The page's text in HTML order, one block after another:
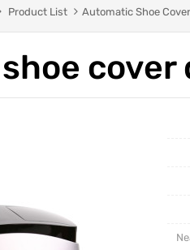
Company Profile
Trade & Market
Product List Automatic Shoe